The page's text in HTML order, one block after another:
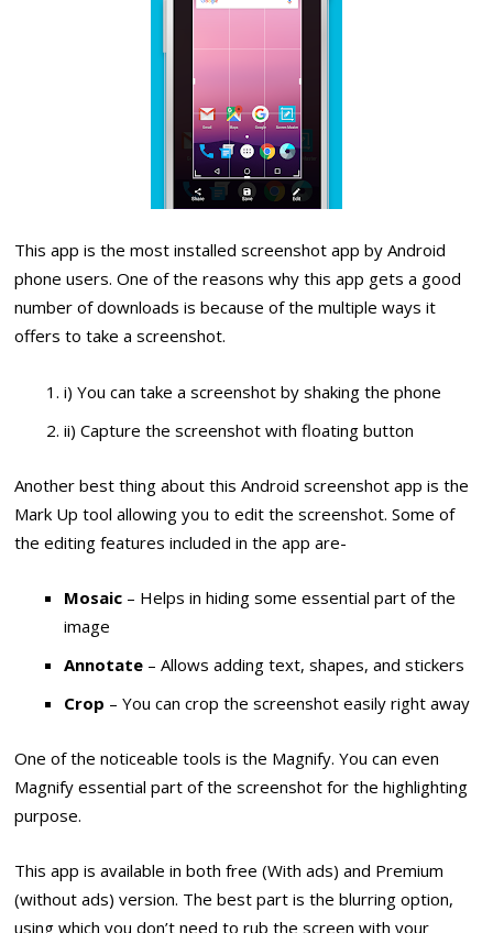
This app is the most installed screenshot app by Android
phone users. One of the reasons why this app gets a good
number of downloads is because of the multiple ways it
offers to take a screenshot.
i) You can take a screenshot by shaking the phone
ii) Capture the screenshot with floating button
Another best thing about this Android screenshot app is the
Mark Up tool allowing you to edit the screenshot. Some of
the editing features included in the app are-
Mosaic – Helps in hiding some essential part of the
image
Annotate – Allows adding text, shapes, and stickers
Crop – You can crop the screenshot easily right away
One of the noticeable tools is the Magnify. You can even
Magnify essential part of the screenshot for the highlighting
purpose.
This app is available in both free (With ads) and Premium
(without ads) version. The best part is the blurring option,
using which you don’t need to rub the screen with your